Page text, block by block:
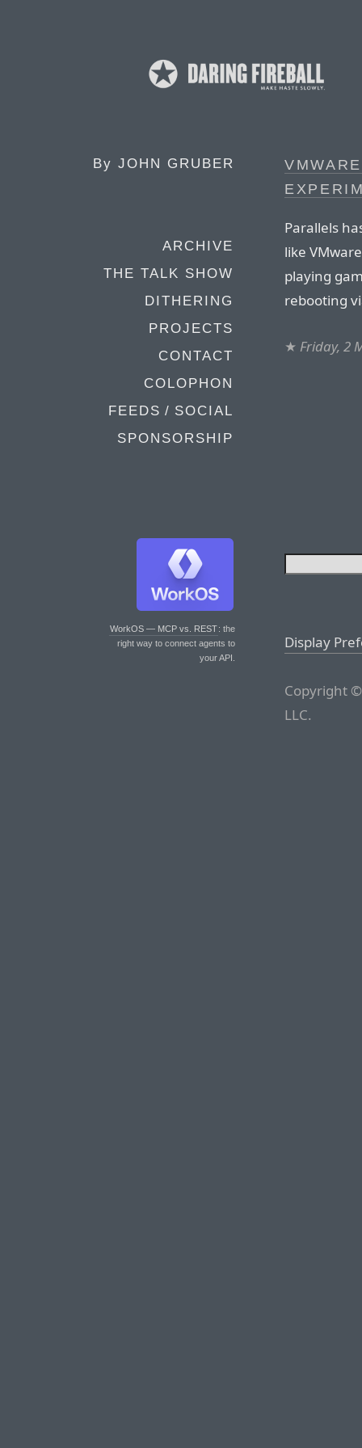
By JOHN GRUBER
ARCHIVE
THE TALK SHOW
DITHERING
PROJECTS
CONTACT
COLOPHON
FEEDS / SOCIAL
SPONSORSHIP
WorkOS — MCP vs. REST: the
right way to connect agents to
your API.
Parallels
like
playing
rebooting
★ Friday, 2
Display
Copyright
LLC.